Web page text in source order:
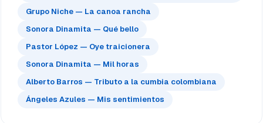
Grupo Niche — La canoa rancha
Sonora Dinamita — Qué bello
Pastor López — Oye traicionera
Sonora Dinamita — Mil horas
Alberto Barros — Tributo a la cumbia colombiana
Ángeles Azules — Mis sentimientos